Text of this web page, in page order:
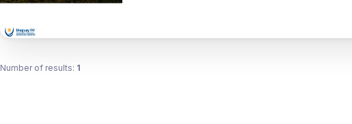
Number of results: 1